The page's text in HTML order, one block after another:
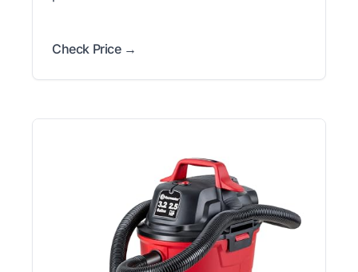
Check Price →